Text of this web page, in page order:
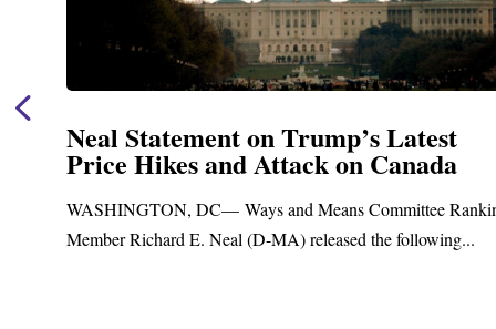
Neal Statement on Trump’s Latest
Price Hikes and Attack on Canada
WASHINGTON, DC— Ways and Means Committee
Member Richard E. Neal (D-MA) released the following...